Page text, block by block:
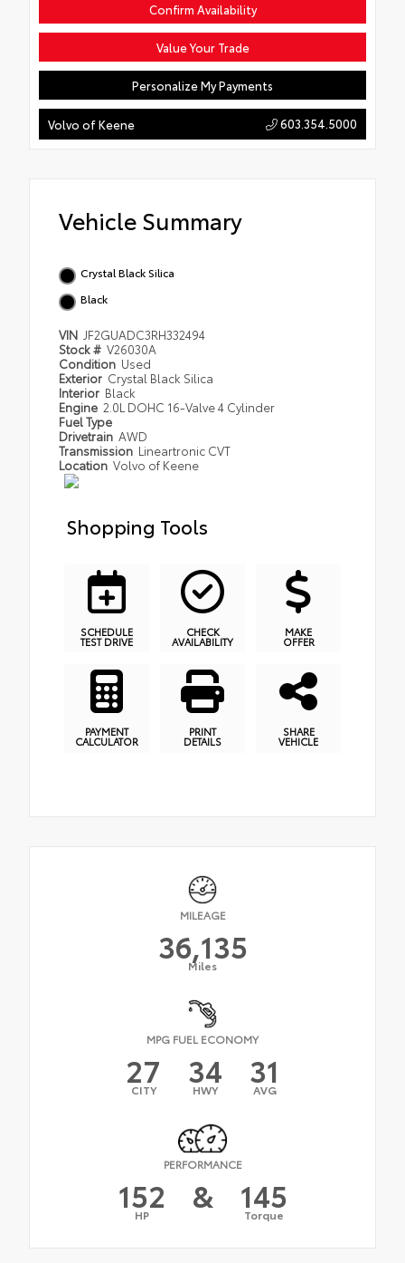
Confirm Availability
Value Your Trade
Personalize My Payments
Volvo of Keene 603.354.5000
Vehicle Summary
Crystal Black Silica
Black
VIN JF2GUADC3RH332494
Stock # V26030A
Condition Used
Exterior Crystal Black Silica
Interior Black
Engine 2.0L DOHC 16-Valve 4 Cylinder
Fuel Type
Drivetrain AWD
Transmission Lineartronic CVT
Location Volvo of Keene
Shopping Tools
SCHEDULE
TEST DRIVE
CHECK
AVAILABILITY
MAKE
OFFER
PAYMENT
CALCULATOR
PRINT
DETAILS
SHARE
VEHICLE
MILEAGE
36,135
Miles
MPG FUEL ECONOMY
27
CITY 34
HWY 31
AVG
PERFORMANCE
152
HP & 145
Torque